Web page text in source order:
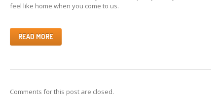
Pricing Table
BMWRepair Gallery
KIARepair Gallery
Repair Gallery
feel like home when you come to us.
READ MORE
Comments for this post are closed.